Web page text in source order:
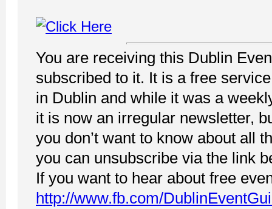
You are receiving this Dublin
subscribed to it. It is a free
in Dublin and while it was a
it is now an irregular newsletter,
you don’t want to know about all
you can unsubscribe via the link
If you want to hear about free
http://www.fb.com/